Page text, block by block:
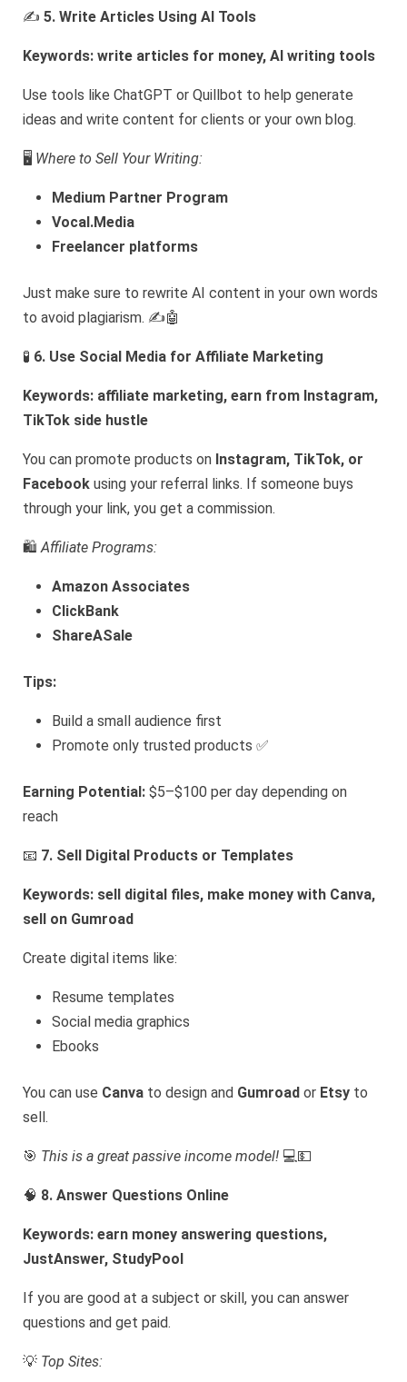
✍️ 5. Write Articles Using AI Tools
Keywords: write articles for money, AI writing tools
Use tools like ChatGPT or Quillbot to help generate
ideas and write content for clients or your own blog.
🖥️ Where to Sell Your Writing:
Medium Partner Program
Vocal.Media
Freelancer platforms
Just make sure to rewrite AI content in your own words
to avoid plagiarism. ✍️🤖
🧪 6. Use Social Media for Affiliate Marketing
Keywords: affiliate marketing, earn from Instagram,
TikTok side hustle
You can promote products on Instagram, TikTok, or
Facebook using your referral links. If someone buys
through your link, you get a commission.
🛍️Affiliate Programs:
Amazon Associates
ClickBank
ShareASale
Tips:
Build a small audience first
Promote only trusted products ✅
Earning Potential: $5–$100 per day depending on
reach
📧 7. Sell Digital Products or Templates
Keywords: sell digital files, make money with Canva,
sell on Gumroad
Create digital items like:
Resume templates
Social media graphics
Ebooks
You can use Canva to design and Gumroad or Etsy to
sell.
🎯 This is a great passive income model! 💻💵
🧠 8. Answer Questions Online
Keywords: earn money answering questions,
JustAnswer, StudyPool
If you are good at a subject or skill, you can answer
questions and get paid.
💡 Top Sites: